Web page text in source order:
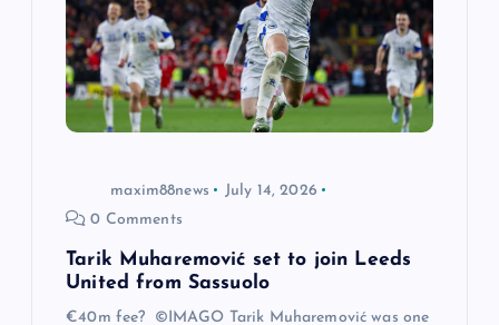
maxim88news
July 14, 2026
0 Comments
Tarik Muharemović set to join Leeds
United from Sassuolo
€40m fee? ©IMAGO Tarik Muharemović was one